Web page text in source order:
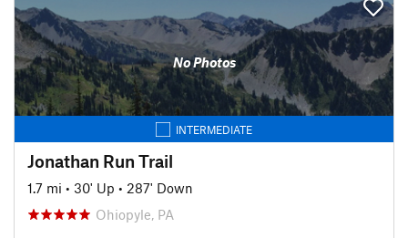
No Photos
INTERMEDIATE
Jonathan Run Trail
1.7 mi • 30' Up • 287' Down
Ohiopyle, PA